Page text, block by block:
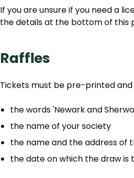
If you are unsure if you need a
the details at the bottom of this
Raffles
Tickets must be pre-printed and
the words 'Newark and
the name of your society
the name and the address of
the date on which the draw is